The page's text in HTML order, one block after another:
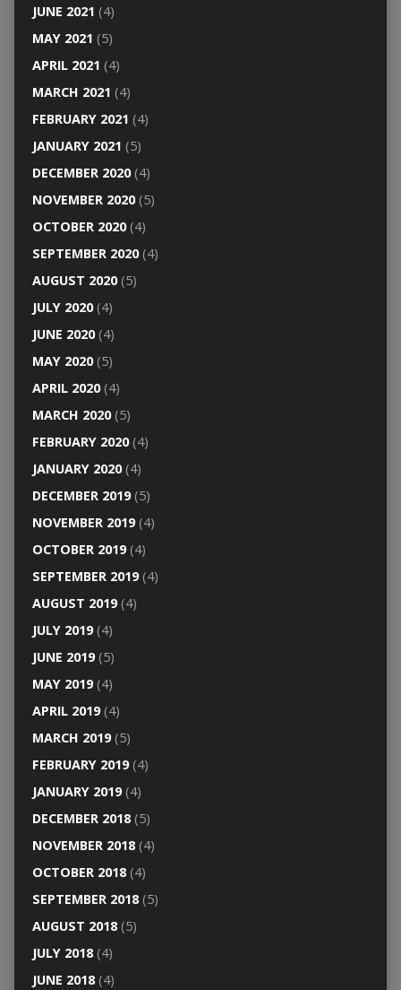
JUNE 2021 (4)
MAY 2021 (5)
APRIL 2021 (4)
MARCH 2021 (4)
FEBRUARY 2021 (4)
JANUARY 2021 (5)
DECEMBER 2020(4)
NOVEMBER 2020(5)
OCTOBER 2020(4)
SEPTEMBER 2020(4)
AUGUST 2020(5)
JULY 2020(4)
JUNE 2020(4)
MAY 2020(5)
APRIL 2020(4)
MARCH 2020(5)
FEBRUARY 2020(4)
JANUARY 2020(4)
DECEMBER 2019(5)
NOVEMBER 2019(4)
OCTOBER 2019(4)
SEPTEMBER 2019(4)
AUGUST 2019(4)
JULY 2019(4)
JUNE 2019(5)
MAY 2019(4)
APRIL 2019(4)
MARCH 2019(5)
FEBRUARY 2019(4)
JANUARY 2019(4)
DECEMBER 2018(5)
NOVEMBER 2018(4)
OCTOBER 2018(4)
SEPTEMBER 2018(5)
AUGUST 2018(5)
JULY 2018(4)
JUNE 2018(4)